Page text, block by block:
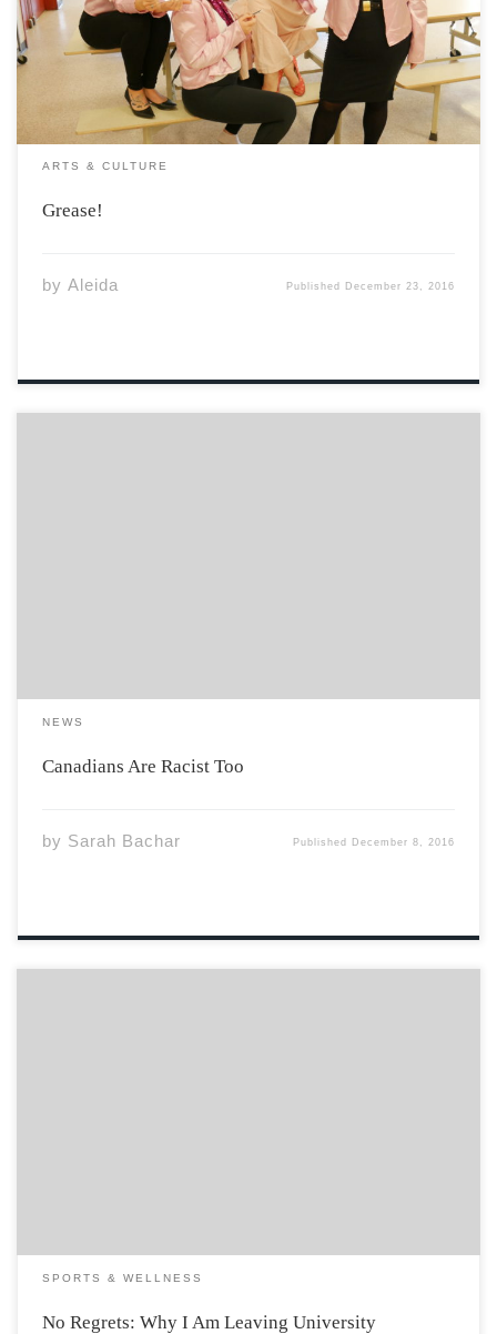
fast-paced, toe-tapping production of Grease! Filled with
ARTS & CULTURE
Grease!
by Aleida Published December 23, 2016
NEWS
Canadians Are Racist Too
by Sarah Bachar Published December 8, 2016
SPORTS & WELLNESS
No Regrets: Why I Am Leaving University